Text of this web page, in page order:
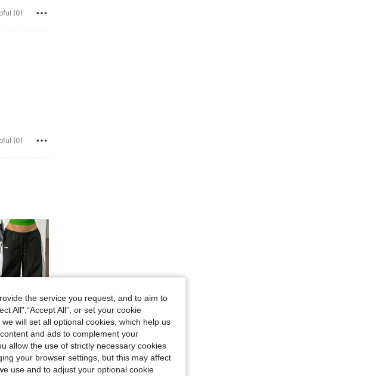
(0)
(0)
(0)
the service you request, and to aim to
All",“Accept All”, or set your cookie
will set all optional cookies, which help us
and ads to complement your
allow the use of strictly necessary cookies
your browser settings, but this may affect
use and to adjust your optional cookie